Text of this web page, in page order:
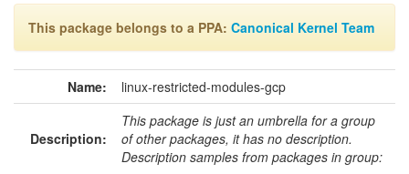
This package belongs to a PPA: Canonical Kernel Team
Name: linux-restricted-modules-gcp
Description:
This package is just an umbrella for a group
of other packages, it has no description.
Description samples from packages in group: